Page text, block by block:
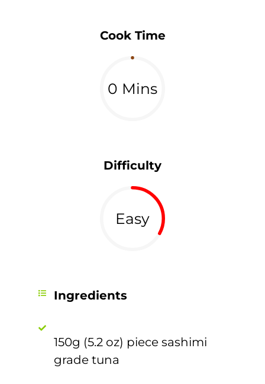
Cook Time
0 Mins
Difficulty
Easy
Ingredients
150g (5.2 oz) piece sashimi
grade tuna